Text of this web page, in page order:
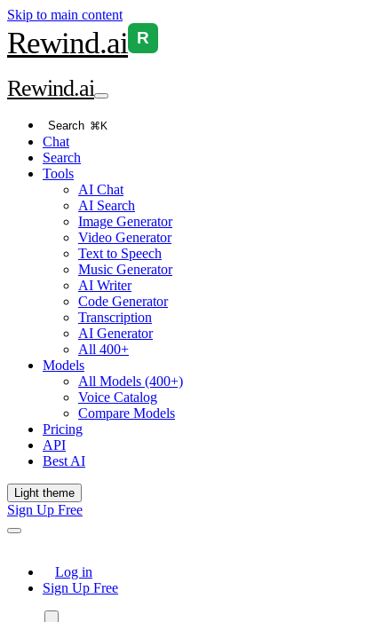
Skip to main content
Rewind.ai R
Rewind.ai
Search ⌘K
Chat
Search
Tools
AI Chat
AI Search
Image Generator
Video Generator
Text to Speech
Music Generator
AI Writer
Code Generator
Transcription
AI Generator
All 400+
Models
All Models (400+)
Voice Catalog
Compare Models
Pricing
API
Best AI
Light theme
Sign Up Free
Log in
Sign Up Free